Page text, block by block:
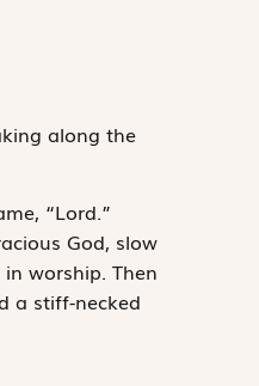
along the
“Lord.”
God, slow
worship. Then
a stiff-necked